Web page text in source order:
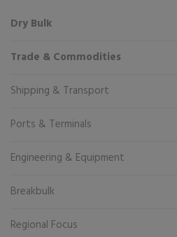
Dry Bulk
Trade & Commodities
Shipping & Transport
Ports & Terminals
Engineering & Equipment
Breakbulk
Regional Focus